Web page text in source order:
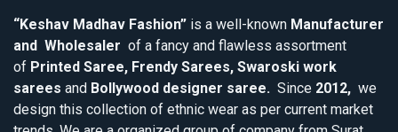
“Keshav Madhav Fashion” is a well-known Manufacturer
and Wholesaler of a fancy and flawless assortment
of Printed Saree, Frendy Sarees, Swaroski work
sarees and Bollywood designer saree. Since 2012, we
design this collection of ethnic wear as per current market